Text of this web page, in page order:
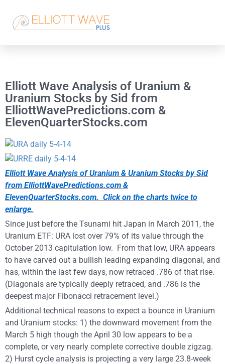
Elliott Wave Analysis of Uranium &
Uranium Stocks by Sid from
ElliottWavePredictions.com &
ElevenQuarterStocks.com
Elliott Wave Analysis of Uranium & Uranium Stocks by Sid
from ElliottWavePredictions.com &
ElevenQuarterStocks.com. Click on the charts twice to
enlarge.
Since just before the Tsunami hit Japan in March 2011, the
Uranium ETF: URA lost over 79% of its value through the
October 2013 capitulation low. From that low, URA appears
to have carved out a bullish leading expanding diagonal, and
has, within the last few days, now retraced .786 of that rise.
(Diagonals are typically deeply retraced, and .786 is the
deepest major Fibonacci retracement level.)
Additional technical reasons to expect a bounce in Uranium
and Uranium stocks: 1) the downward movement from the
March 5 high though the April 30 low appears to be a
complete, or very nearly complete corrective double zigzag.
2) Hurst cycle analysis is projecting a very large 23.8-week